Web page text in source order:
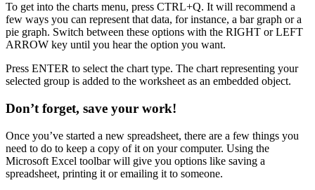
To get into the charts menu, press CTRL+Q. It will recommend a
few ways you can represent that data, for instance, a bar graph or a
pie graph. Switch between these options with the RIGHT or LEFT
ARROW key until you hear the option you want.
Press ENTER to select the chart type. The chart representing your
selected group is added to the worksheet as an embedded object.
Don’t forget, save your work!
Once you’ve started a new spreadsheet, there are a few things you
need to do to keep a copy of it on your computer. Using the
Microsoft Excel toolbar will give you options like saving a
spreadsheet, printing it or emailing it to someone.